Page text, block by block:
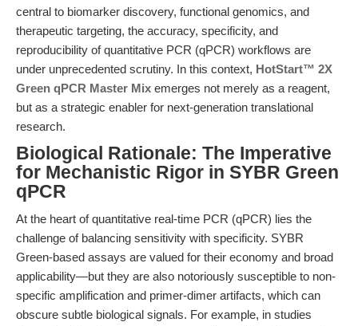
central to biomarker discovery, functional genomics, and
therapeutic targeting, the accuracy, specificity, and
reproducibility of quantitative PCR (qPCR) workflows are
under unprecedented scrutiny. In this context, HotStart™ 2X
Green qPCR Master Mix emerges not merely as a reagent,
but as a strategic enabler for next-generation translational
research.
Biological Rationale: The Imperative
for Mechanistic Rigor in SYBR Green
qPCR
At the heart of quantitative real-time PCR (qPCR) lies the
challenge of balancing sensitivity with specificity. SYBR
Green-based assays are valued for their economy and broad
applicability—but they are also notoriously susceptible to non-
specific amplification and primer-dimer artifacts, which can
obscure subtle biological signals. For example, in studies